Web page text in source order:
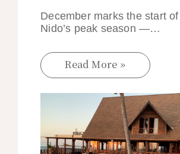
December marks the start
Nido’s peak season —…
Read More »